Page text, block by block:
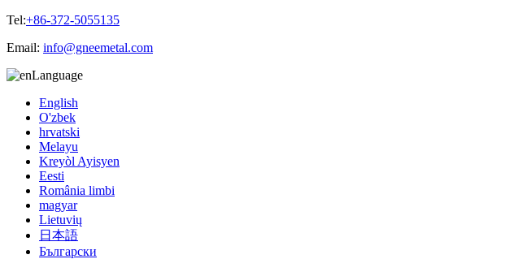
Tel:+86-372-5055135
Email: info@gneemetal.com
Language
English
O'zbek
hrvatski
Melayu
Kreyòl Ayisyen
Eesti
România limbi
magyar
Lietuvių
日本語
Български